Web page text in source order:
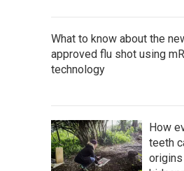
What to know about the
approved flu shot using
technology
How
teeth